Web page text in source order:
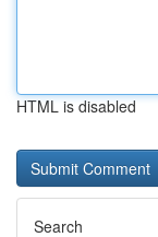
HTML is disabled
Search